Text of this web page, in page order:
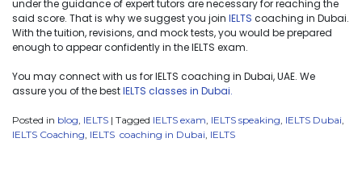
under the guidance of expert tutors are necessary for reaching the
said score. That is why we suggest you join IELTS coaching in Dubai.
With the tuition, revisions, and mock tests, you would be prepared
enough to appear confidently in the IELTS exam.
You may connect with us for IELTS coaching in Dubai, UAE. We
assure you of the bestIELTS classes in Dubai.
Posted in blog, IELTS | Tagged IELTS exam, IELTS speaking, IELTS Dubai,
IELTS Coaching, IELTS coaching in Dubai, IELTS